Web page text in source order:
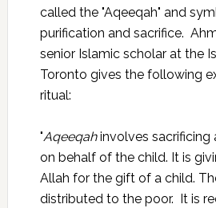
called the "Aqeeqah" and
purification and sacrifice.
senior Islamic scholar at the
Toronto gives the following
ritual:
"Aqeeqahinvolves sacrificing
on behalf of the child. It is
Allah for the gift of a child.
distributed to the poor. It is